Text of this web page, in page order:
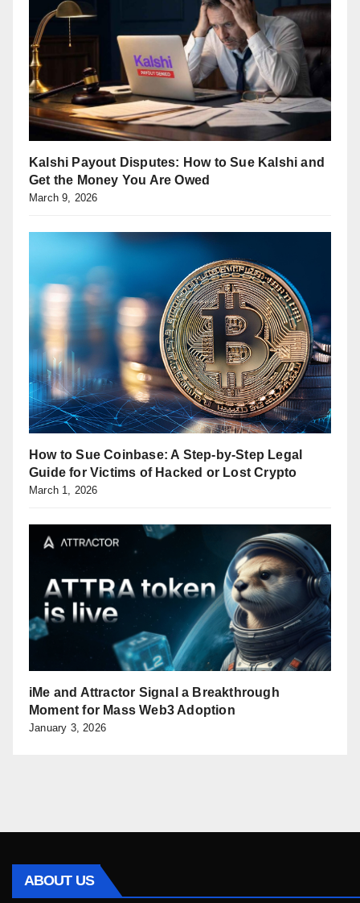
Kalshi Payout Disputes: How to Sue Kalshi and
Get the Money You Are Owed
March 9, 2026
How to Sue Coinbase: A Step-by-Step Legal
Guide for Victims of Hacked or Lost Crypto
March 1, 2026
iMe and Attractor Signal a Breakthrough
Moment for Mass Web3 Adoption
January 3, 2026
ABOUT US